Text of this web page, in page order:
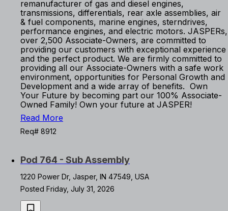
remanufacturer of gas and diesel engines,
transmissions, differentials, rear axle assemblies, air
& fuel components, marine engines, sterndrives,
performance engines, and electric motors. JASPERs,
over 2,500 Associate-Owners, are committed to
providing our customers with exceptional experience
and the perfect product. We are firmly committed to
providing all our Associate-Owners with a safe work
environment, opportunities for Personal Growth and
Development and a wide array of benefits. Own
Your Future by becoming part our 100% Associate-
Owned Family! Own your future at JASPER!
Read More
Req# 8912
Pod 764 - Sub Assembly
1220 Power Dr, Jasper, IN 47549, USA
Posted Friday, July 31, 2026